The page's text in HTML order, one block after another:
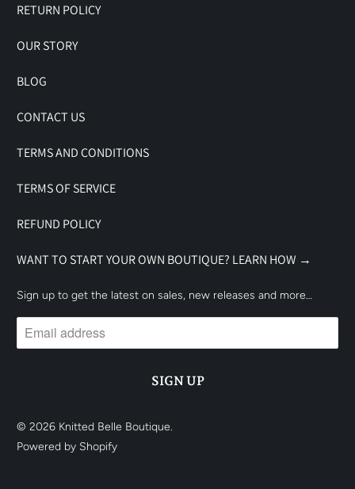
RETURN POLICY
OUR STORY
BLOG
CONTACT US
TERMS AND CONDITIONS
TERMS OF SERVICE
REFUND POLICY
WANT TO START YOUR OWN BOUTIQUE? LEARN HOW →
Sign up to get the latest on sales, new releases and more…
© 2026 Knitted Belle Boutique.
Powered by Shopify